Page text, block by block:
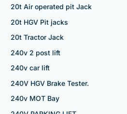
20t Air operated pit Jack
20t HGV Pit jacks
20t Tractor Jack
240v 2 post lift
240v car lift
240V HGV Brake Tester.
240v MOT Bay